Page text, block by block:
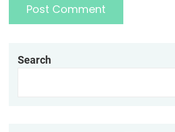
Search